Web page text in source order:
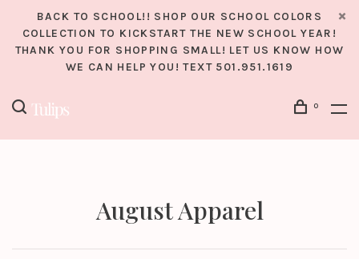
BACK TO SCHOOL!! SHOP OUR SCHOOL COLORS
COLLECTION TO KICKSTART THE NEW SCHOOL YEAR!
THANK YOU FOR SHOPPING SMALL! LET US KNOW HOW
WE CAN HELP YOU! TEXT 501.951.1619
0
August Apparel